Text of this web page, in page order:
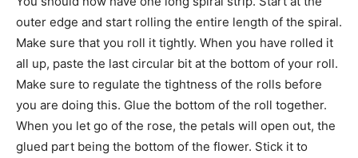
outer edge and start rolling the entire length of the spiral.
Make sure that you roll it tightly. When you have rolled it
all up, paste the last circular bit at the bottom of your roll.
Make sure to regulate the tightness of the rolls before
you are doing this. Glue the bottom of the roll together.
When you let go of the rose, the petals will open out, the
glued part being the bottom of the flower. Stick it to